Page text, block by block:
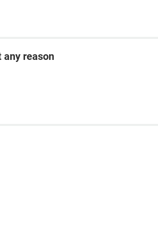
any reason